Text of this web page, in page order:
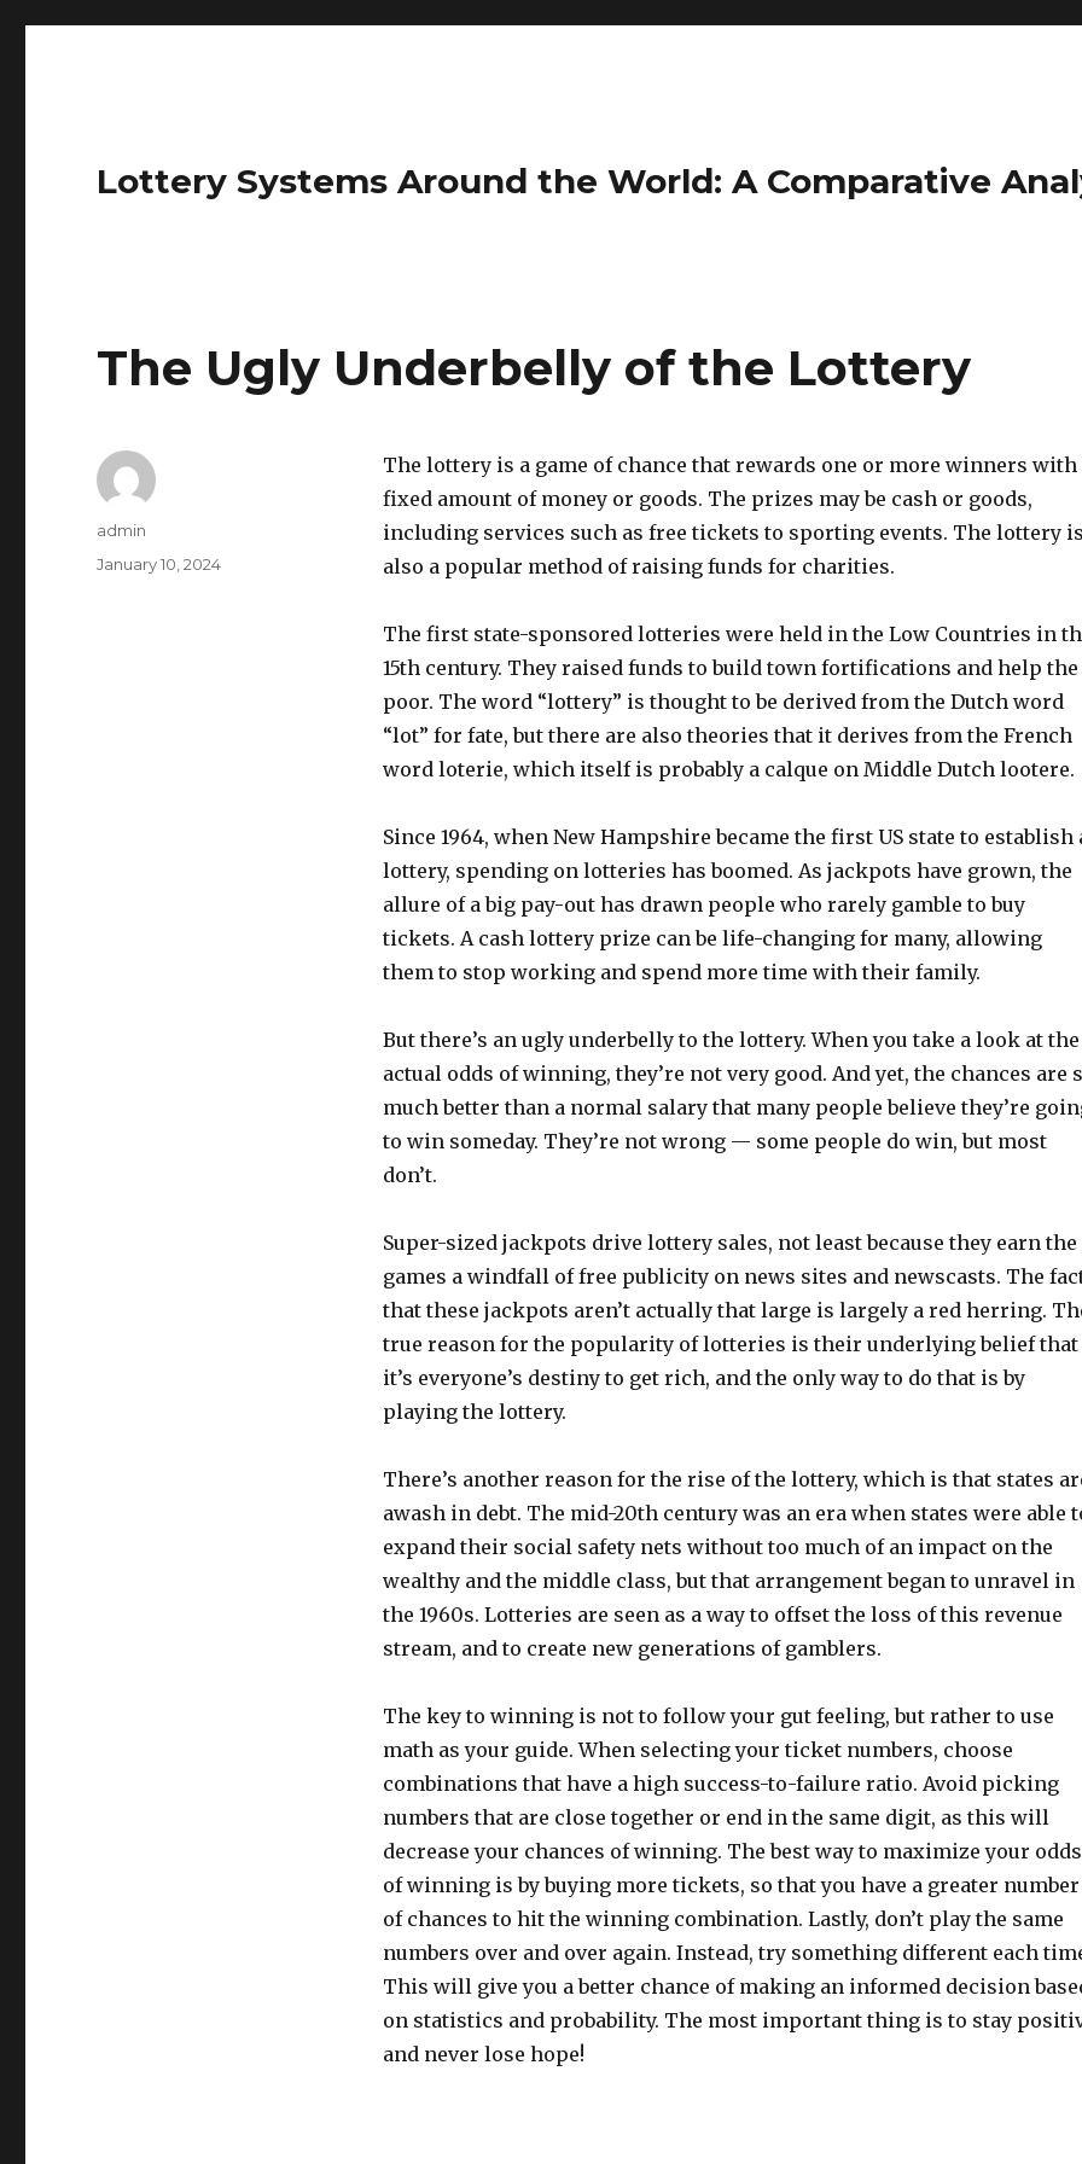
Lottery Systems Around the World: A Comparative
The Ugly Underbelly of the Lottery
The lottery is a game of chance that rewards one or more winners with
fixed amount of money or goods. The prizes may be cash or goods,
including services such as free tickets to sporting events. The lottery is
also a popular method of raising funds for charities.
The first state-sponsored lotteries were held in the Low Countries in
15th century. They raised funds to build town fortifications and help the
poor. The word “lottery” is thought to be derived from the Dutch word
“lot” for fate, but there are also theories that it derives from the French
word loterie, which itself is probably a calque on Middle Dutch lootere.
Since 1964, when New Hampshire became the first US state to establish
lottery, spending on lotteries has boomed. As jackpots have grown, the
allure of a big pay-out has drawn people who rarely gamble to buy
tickets. A cash lottery prize can be life-changing for many, allowing
them to stop working and spend more time with their family.
But there’s an ugly underbelly to the lottery. When you take a look at the
actual odds of winning, they’re not very good. And yet, the chances are
much better than a normal salary that many people believe they’re
to win someday. They’re not wrong — some people do win, but most
don’t.
Super-sized jackpots drive lottery sales, not least because they earn the
games a windfall of free publicity on news sites and newscasts. The
that these jackpots aren’t actually that large is largely a red herring.
true reason for the popularity of lotteries is their underlying belief that
it’s everyone’s destiny to get rich, and the only way to do that is by
playing the lottery.
There’s another reason for the rise of the lottery, which is that states
awash in debt. The mid-20th century was an era when states were able
expand their social safety nets without too much of an impact on the
wealthy and the middle class, but that arrangement began to unravel in
the 1960s. Lotteries are seen as a way to offset the loss of this revenue
stream, and to create new generations of gamblers.
The key to winning is not to follow your gut feeling, but rather to use
math as your guide. When selecting your ticket numbers, choose
combinations that have a high success-to-failure ratio. Avoid picking
numbers that are close together or end in the same digit, as this will
decrease your chances of winning. The best way to maximize your odds
of winning is by buying more tickets, so that you have a greater number
of chances to hit the winning combination. Lastly, don’t play the same
numbers over and over again. Instead, try something different each
This will give you a better chance of making an informed decision
on statistics and probability. The most important thing is to stay
and never lose hope!
A
admin
P
January 10, 2024